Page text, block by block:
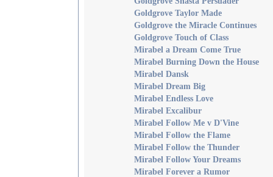
Goldgrove Taylor Made
Goldgrove the Miracle Continues
Goldgrove Touch of Class
Mirabel a Dream Come True
Mirabel Burning Down the House
Mirabel Dansk
Mirabel Dream Big
Mirabel Endless Love
Mirabel Excalibur
Mirabel Follow Me v D'Vine
Mirabel Follow the Flame
Mirabel Follow the Thunder
Mirabel Follow Your Dreams
Mirabel Forever a Rumor